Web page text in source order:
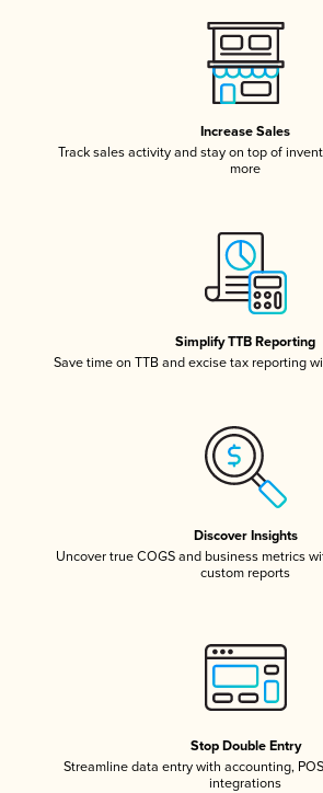
Increase Sales
Track sales activity and stay on top of
more
Simplify TTB Reporting
Save time on TTB and excise tax reporting
Discover Insights
Uncover true COGS and business metrics
custom reports
Stop Double Entry
Streamline data entry with accounting,
integrations